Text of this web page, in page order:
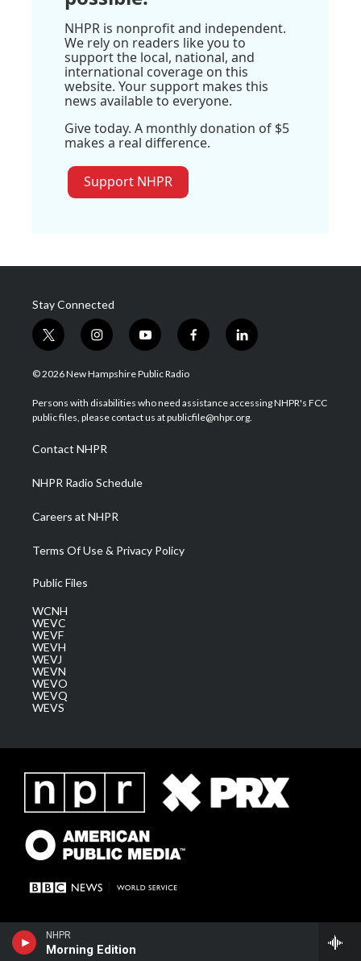
NHPR
Morning Edition
NHPR is nonprofit and independent.
We rely on readers like you to
support the local, national, and
international coverage on this
website. Your support makes this
news available to everyone.
Give today. A monthly donation of $5
makes a real difference.
Support NHPR
Stay Connected
t
w
i
t
e
i
n
s
a
g
a
m
y
o
u
u
b
f
a
b
o
l
i
e
d
© 2026 New Hampshire Public Radio
Persons with disabilities who need assistance accessing NHPR's FCC
public files, please contact us at publicfile@nhpr.org.
Contact NHPR
NHPR Radio Schedule
Careers at NHPR
Terms Of Use & Privacy Policy
Public Files
WCNH
WEVC
WEVF
WEVH
WEVJ
WEVN
WEVO
WEVQ
WEVS